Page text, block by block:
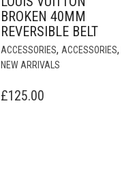
BROKEN 40MM
REVERSIBLE BELT
ACCESSORIES, ACCESSORIES,
NEW ARRIVALS
£125.00